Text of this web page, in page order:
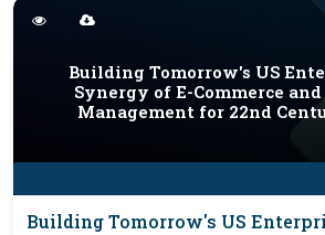
Building Tomorrow's US
Synergy of E-Commerce
Management for 22nd
Building Tomorrow's US